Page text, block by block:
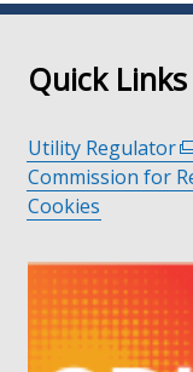
Quick Links
Utility Regulator
a
/
Commission for
Cookies